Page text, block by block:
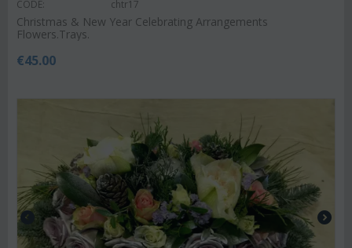
CODE: chtr17
Christmas & New Year Celebrating Arrangements
Flowers.Trays.
€45.00